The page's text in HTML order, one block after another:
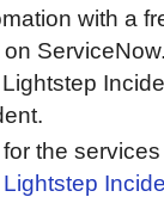
with a
on
the
Lightstep